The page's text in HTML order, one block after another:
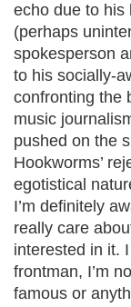
echo due to his
(perhaps
spokesperson
to his socially-
confronting the
music
pushed on the
Hookworms’
egotistical
I’m definitely
really care
interested in it.
frontman, I’m
famous or